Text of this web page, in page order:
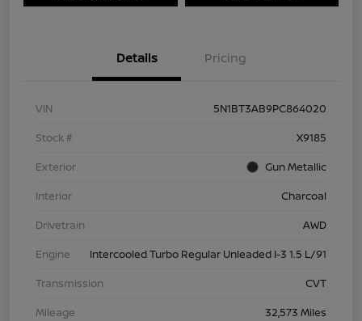
Details Pricing
VIN
5N1BT3AB9PC864020
Stock #
X9185
Exterior
Gun Metallic
Interior
Charcoal
Drivetrain
AWD
Engine
Intercooled Turbo Regular Unleaded I-3 1.5 L/91
Transmission
CVT
Mileage
32,573 Miles